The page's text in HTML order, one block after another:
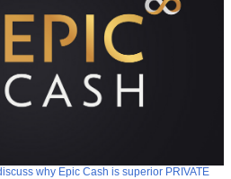
why Epic Cash is superior PRIVATE